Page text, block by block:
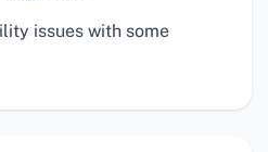
issues with some